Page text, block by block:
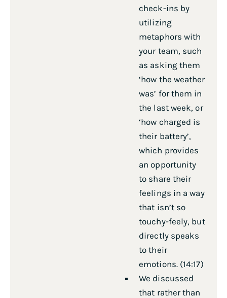
check-ins by
utilizing
metaphors with
your team, such
as asking them
‘how the weather
was’ for them in
the last week, or
‘how charged is
their battery’,
which provides
an opportunity
to share their
feelings in a way
that isn’t so
touchy-feely, but
directly speaks
to their
emotions. (14:17)
We discussed
that rather than